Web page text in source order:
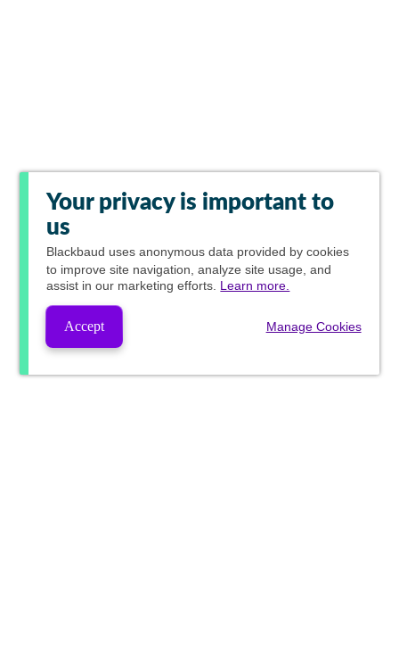
Your privacy is important to
us
Blackbaud uses anonymous data provided by cookies
to improve site navigation, analyze site usage, and
assist in our marketing efforts. Learn more.
Accept Manage Cookies